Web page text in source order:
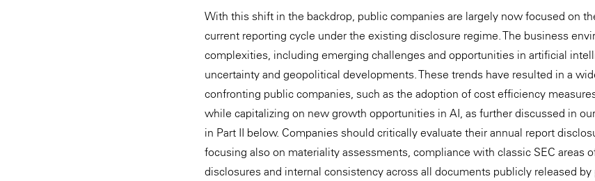
With this shift in the backdrop, public companies are largely now focused on
current reporting cycle under the existing disclosure regime. The business
complexities, including emerging challenges and opportunities in artificial
uncertainty and geopolitical developments. These trends have resulted in a
confronting public companies, such as the adoption of cost efficiency
while capitalizing on new growth opportunities in AI, as further discussed in our
in Part II below. Companies should critically evaluate their annual report
focusing also on materiality assessments, compliance with classic SEC areas
disclosures and internal consistency across all documents publicly released